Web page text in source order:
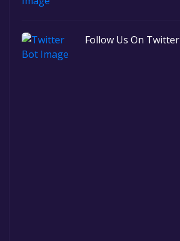
Follow Us On Twitter